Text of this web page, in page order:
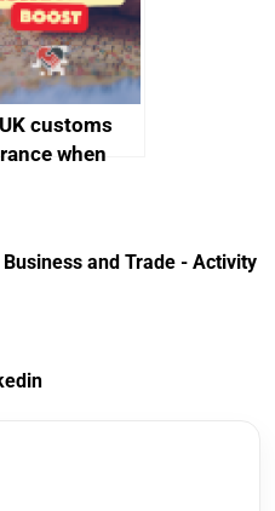
customs
when
and Trade - Activity